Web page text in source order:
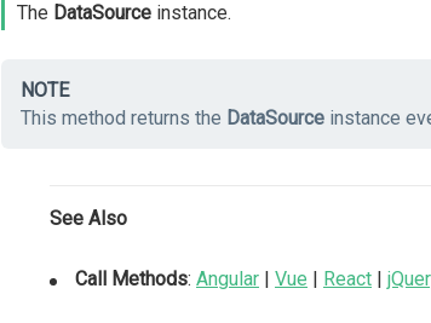
The DataSource instance.
NOTE
This method returns the DataSource instance
See Also
Call Methods: Angular | Vue | React |